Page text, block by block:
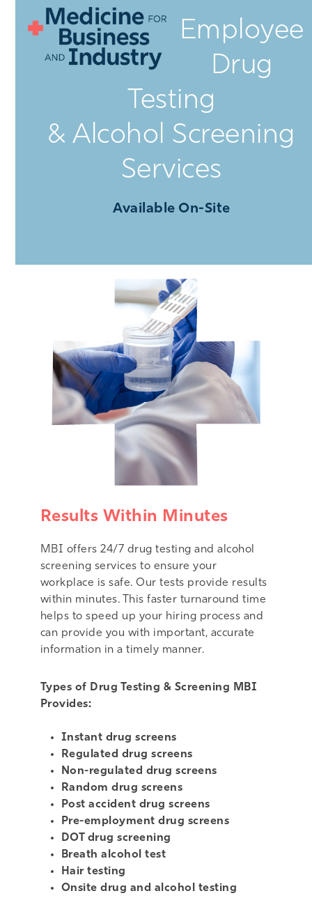
mobile
mobile
Employee
Drug
Testing
& Alcohol Screening
Services
Available On-Site
Results Within Minutes
MBI offers 24/7 drug testing and alcohol
screening services to ensure your
workplace is safe. Our tests provide results
within minutes. This faster turnaround time
helps to speed up your hiring process and
can provide you with important, accurate
information in a timely manner.
Types of Drug Testing & Screening MBI
Provides:
Instant drug screens
Regulated drug screens
Non-regulated drug screens
Random drug screens
Post accident drug screens
Pre-employment drug screens
DOT drug screening
Breath alcohol test
Hair testing
Onsite drug and alcohol testing